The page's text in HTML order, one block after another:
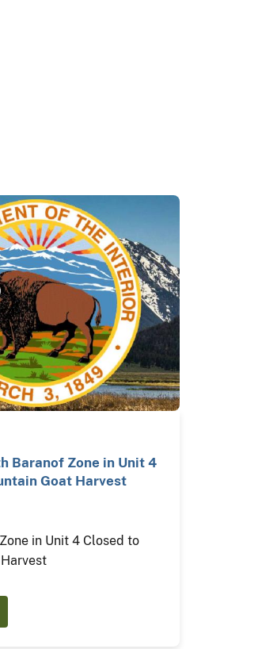
Baranof Zone in Unit 4
Goat Harvest
in Unit 4 Closed to